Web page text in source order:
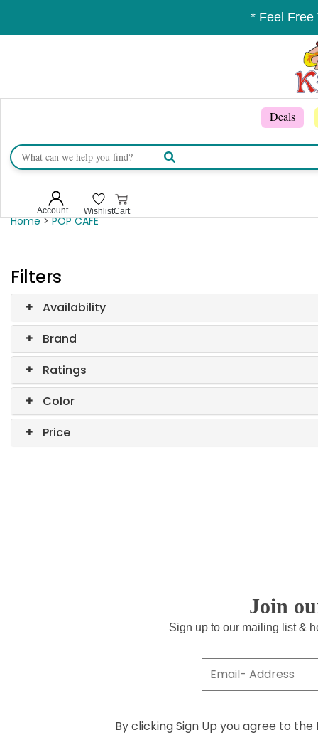
* Feel Free
Deals
Account WishlistCart
Home>POP CAFE
Filters
+
Availability
+
Brand
+
Ratings
+
Color
+
Price
Join
Sign up to our mailing list &
By clicking Sign Up you agree to